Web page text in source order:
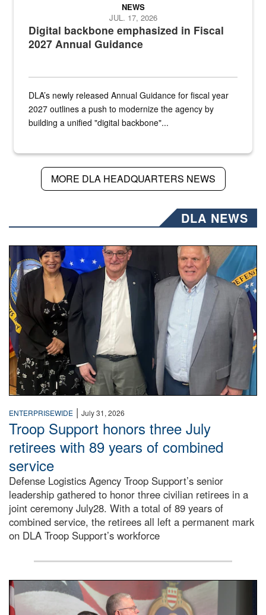
Digital backbone emphasized in Fiscal
2027 Annual Guidance
NEWS
JUL. 17, 2026
DLA’s newly released Annual Guidance for fiscal year
2027 outlines a push to modernize the agency by
building a unified "digital backbone"...
MORE DLA HEADQUARTERS NEWS
DLA NEWS
Three people stand together.
ENTERPRISEWIDE | July 31, 2026
Troop Support honors three July
retirees with 89 years of combined
service
Defense Logistics Agency Troop Support’s senior
leadership gathered to honor three civilian retirees in a
joint ceremony July28. With a total of 89 years of
combined service, the retirees all left a permanent mark
on DLA Troop Support’s workforce
Three soldiers in Army Service Uniform stand at